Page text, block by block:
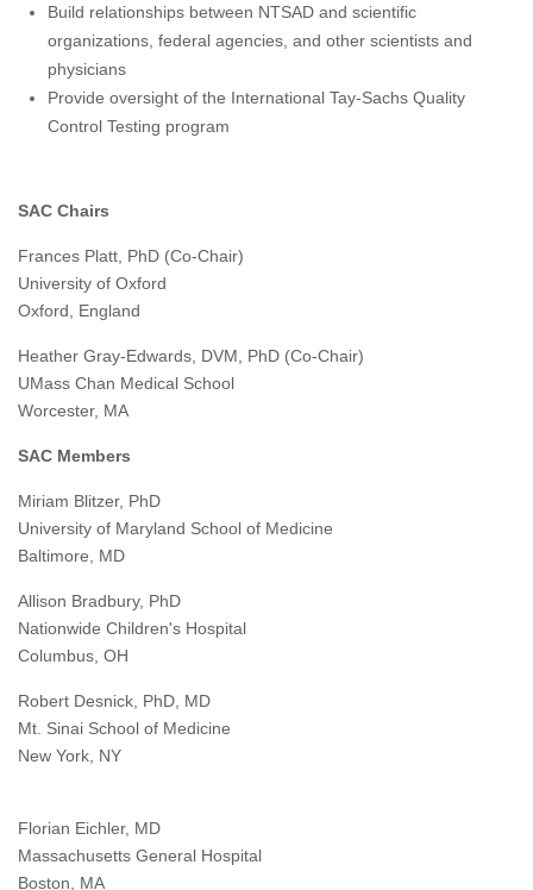
Build relationships between NTSAD and scientific
organizations, federal agencies, and other scientists and
physicians
Provide oversight of the International Tay-Sachs Quality
Control Testing program
SAC Chairs
Frances Platt, PhD (Co-Chair)
University of Oxford
Oxford, England
Heather Gray-Edwards, DVM, PhD (Co-Chair)
UMass Chan Medical School
Worcester, MA
SAC Members
Miriam Blitzer, PhD
University of Maryland School of Medicine
Baltimore, MD
Allison Bradbury, PhD
Nationwide Children's Hospital
Columbus, OH
Robert Desnick, PhD, MD
Mt. Sinai School of Medicine
New York, NY
Florian Eichler, MD
Massachusetts General Hospital
Boston, MA